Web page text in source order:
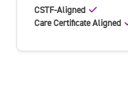
CSTF-Aligned
Care Certificate Aligned